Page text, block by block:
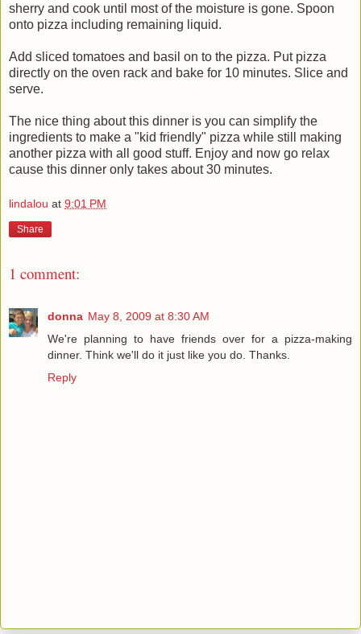
sherry and cook until most of the moisture is gone. Spoon
onto pizza including remaining liquid.
Add sliced tomatoes and basil on to the pizza. Put pizza
directly on the oven rack and bake for 10 minutes. Slice and
serve.
The nice thing about this dinner is you can simplify the
ingredients to make a "kid friendly" pizza while still making
another pizza with all good stuff. Enjoy and now go relax
cause this dinner only takes about 30 minutes.
lindalou at 9:01 PM
Share
1 comment:
donna May 8, 2009 at 8:30 AM
We're planning to have friends over for a pizza-making
dinner. Think we'll do it just like you do. Thanks.
Reply